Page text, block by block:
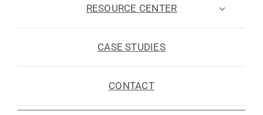
RESOURCE CENTER
CASE STUDIES
CONTACT